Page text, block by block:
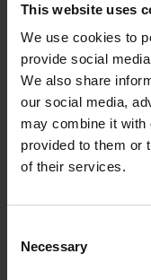
This website uses
We use cookies to
provide social
We also share
our social media,
may combine it with
provided to them or
of their services.
Selection
Necessary
footprint; Reuse
unnecessary
furnishings being
Recycle –
from recycled
upholstered with
design allows for
and reuse of
complemented